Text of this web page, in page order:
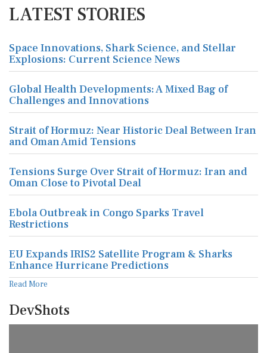
LATEST STORIES
Space Innovations, Shark Science, and Stellar
Explosions: Current Science News
Global Health Developments: A Mixed Bag of
Challenges and Innovations
Strait of Hormuz: Near Historic Deal Between Iran
and Oman Amid Tensions
Tensions Surge Over Strait of Hormuz: Iran and
Oman Close to Pivotal Deal
Ebola Outbreak in Congo Sparks Travel
Restrictions
EU Expands IRIS2 Satellite Program & Sharks
Enhance Hurricane Predictions
Read More
DevShots